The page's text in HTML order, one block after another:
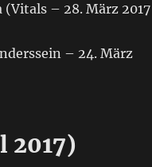
– 28. März 2017
– 24. März
2017)